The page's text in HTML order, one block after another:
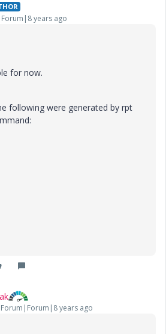
years ago
for now.
following were generated by rpt
Forum|Forum|8 years ago